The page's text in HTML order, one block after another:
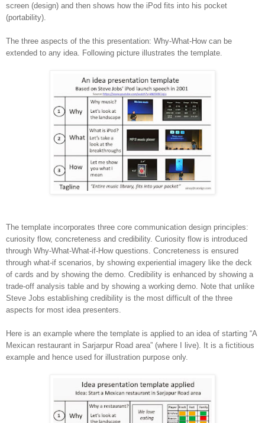
screen (design) and then shows how the iPod fits into his pocket
(portability).
The three aspects of the this presentation: Why-What-How can be
extended to any idea. Following picture illustrates the template.
The template incorporates three core communication design principles:
curiosity flow, concreteness and credibility. Curiosity flow is introduced
through Why-What-What-if-How questions. Concreteness is ensured
through what-if scenarios, by showing experiential imagery like the deck
of cards and by showing the demo. Credibility is enhanced by showing a
trade-off analysis table and by showing a working demo. Note that unlike
Steve Jobs establishing credibility is the most difficult of the three
aspects for most idea presenters.
Here is an example where the template is applied to an idea of starting “A
Mexican restaurant in Sarjarpur Road area” (where I live). It is a fictitious
example and hence used for illustration purpose only.